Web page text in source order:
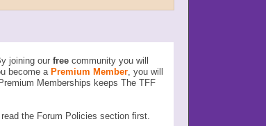
joining our freecommunity you will
become a Premium Member, you will
Memberships keeps The TFF
the Forum Policies section first.